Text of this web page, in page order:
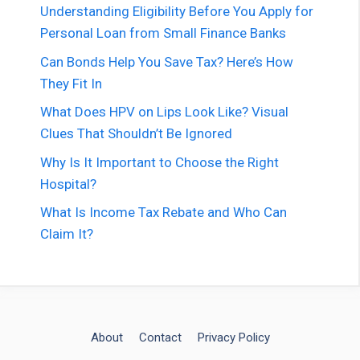
Understanding Eligibility Before You Apply for
Personal Loan from Small Finance Banks
Can Bonds Help You Save Tax? Here’s How
They Fit In
What Does HPV on Lips Look Like? Visual
Clues That Shouldn’t Be Ignored
Why Is It Important to Choose the Right
Hospital?
What Is Income Tax Rebate and Who Can
Claim It?
About Contact Privacy Policy